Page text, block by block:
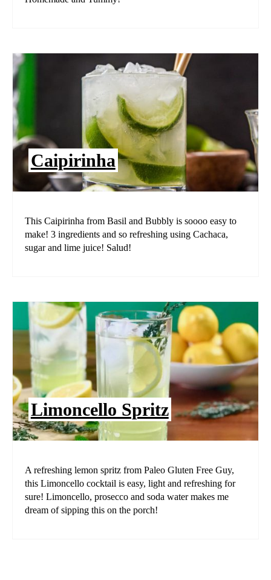
Caipirinha
This Caipirinha from Basil and Bubbly is soooo easy to
make! 3 ingredients and so refreshing using Cachaca,
sugar and lime juice! Salud!
Limoncello Spritz
A refreshing lemon spritz from Paleo Gluten Free Guy,
this Limoncello cocktail is easy, light and refreshing for
sure! Limoncello, prosecco and soda water makes me
dream of sipping this on the porch!